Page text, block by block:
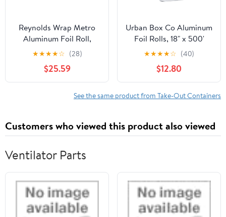
Reynolds Wrap Metro
Aluminum Foil Roll,
Lighter Gauge Standard,
12" x 1000 ft, Silver -
RFP611M
★★★★☆ (28)
$25.59
Urban Box Co Aluminum
Foil Rolls, 18" x 500'
inches, Commercial-
Grade Silver Wrap,
Durable & Tear-
Resistant, 1 Count
★★★★☆ (40)
$12.80
See the same product from Take-Out Containers
Customers who viewed this product also viewed
Ventilator Parts